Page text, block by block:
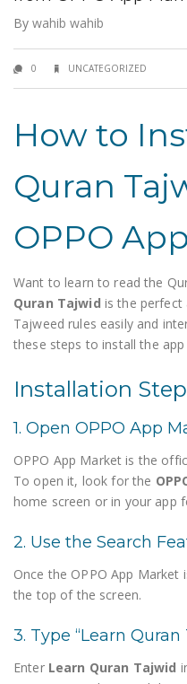
By wahib wahib
0 UNCATEGORIZED
How to
Quran
OPPO
Want to learn to read the
Quran Tajwid is the perfect
Tajweed rules easily and
these steps to install the
Installation
1. Open OPPO App
OPPO App Market is the
To open it, look for the
home screen or in your app
2. Use the Search
Once the OPPO App Market
the top of the screen.
3. Type “Learn Quran
Enter Learn Quran Tajwid